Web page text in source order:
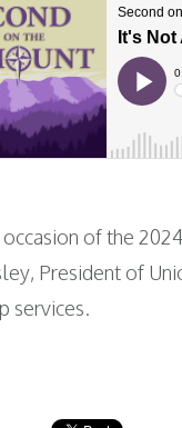
of the
President of
services.